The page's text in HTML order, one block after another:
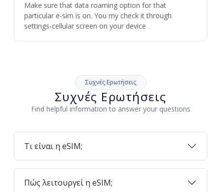
Make sure that data roaming option for that
particular e-sim is on. You my check it through
settings-cellular screen on your device
Συχνές Ερωτήσεις
Συχνές Ερωτήσεις
Find helpful information to answer your questions
Τι είναι η eSIM;
Πώς λειτουργεί η eSIM;